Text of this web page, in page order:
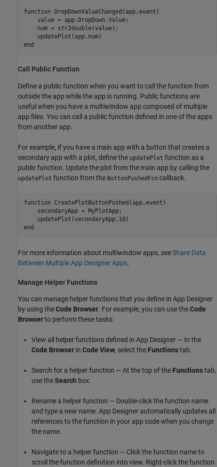
function DropDownValueChanged(app,event)
    value = app.DropDown.Value;
    num = str2double(value);
end
Call Public Function
Define a public function when you want to call the function from
outside the app while the app is running. Public functions are
useful when you have a multiwindow app composed of multiple
app files. You can call a public function defined in one of the apps
from another app.
For example, if you have a main app with a button that creates a
secondary app with a plot, define the updatePlot function as a
public function. Update the plot from the main app by calling the
updatePlot function from the ButtonPushedFcn callback.
function CreatePlotButtonPushed(app,event)
    secondaryApp = MyPlotApp;
end
For more information about multiwindow apps, seeShare Data
Between Multiple App Designer Apps.
Manage Helper Functions
You can manage helper functions that you define in App Designer
by using theCode Browser. For example, you can use theCode
Browserto perform these tasks:
View all helper functions defined in App Designer — In the
Code Browser in Code View, select the Functionstab.
Search for a helper function — At the top of the Functionstab,
use theSearch box.
Rename a helper function — Double-click the function name
and type a new name. App Designer automatically updates all
references to the function in your app code when you change
the name.
Navigate to a helper function — Click the function name to
scroll the function definition into view. Right-click the function